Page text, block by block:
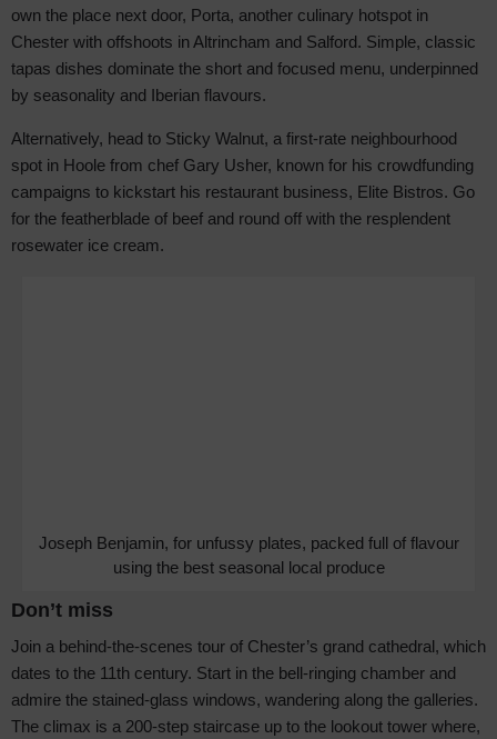
own the place next door, Porta, another culinary hotspot in
Chester with offshoots in Altrincham and Salford. Simple, classic
tapas dishes dominate the short and focused menu, underpinned
by seasonality and Iberian flavours.
Alternatively, head to Sticky Walnut, a first-rate neighbourhood
spot in Hoole from chef Gary Usher, known for his crowdfunding
campaigns to kickstart his restaurant business, Elite Bistros. Go
for the featherblade of beef and round off with the resplendent
rosewater ice cream.
Joseph Benjamin, for unfussy plates, packed full of flavour
using the best seasonal local produce
Don’t miss
Join a behind-the-scenes tour of Chester’s grand cathedral, which
dates to the 11th century. Start in the bell-ringing chamber and
admire the stained-glass windows, wandering along the galleries.
The climax is a 200-step staircase up to the lookout tower where,